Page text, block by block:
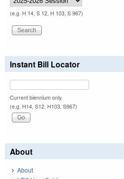
(e.g. H 14, S 12, H 103, S 967)
Instant Bill Locator
Current biennium only.
(e.g. H14, S12, H103, S967)
About
About